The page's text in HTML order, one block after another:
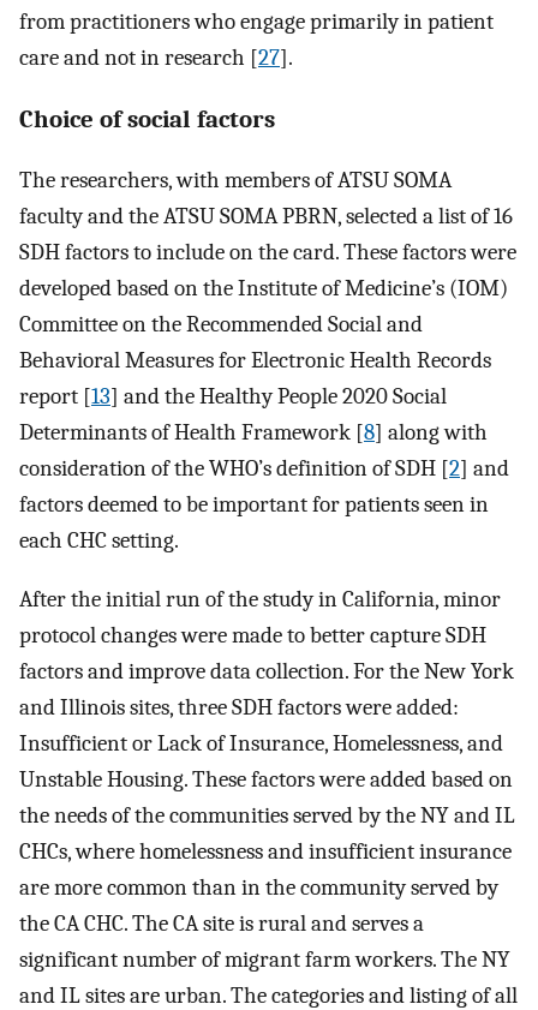
from practitioners who engage primarily in patient
care and not in research [27].
Choice of social factors
The researchers, with members of ATSU SOMA
faculty and the ATSU SOMA PBRN, selected a list of 16
SDH factors to include on the card. These factors were
developed based on the Institute of Medicine’s (IOM)
Committee on the Recommended Social and
Behavioral Measures for Electronic Health Records
report [13] and the Healthy People 2020 Social
Determinants of Health Framework [8] along with
consideration of the WHO’s definition of SDH [2] and
factors deemed to be important for patients seen in
each CHC setting.
After the initial run of the study in California, minor
protocol changes were made to better capture SDH
factors and improve data collection. For the New York
and Illinois sites, three SDH factors were added:
Insufficient or Lack of Insurance, Homelessness, and
Unstable Housing. These factors were added based on
the needs of the communities served by the NY and IL
CHCs, where homelessness and insufficient insurance
are more common than in the community served by
the CA CHC. The CA site is rural and serves a
significant number of migrant farm workers. The NY
and IL sites are urban. The categories and listing of all